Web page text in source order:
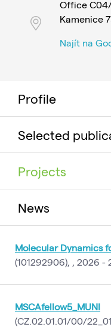
Office
Kamenice
Najít na
Profile
Selected
Projects
News
Molecular Dynamics
(101292906), , 2026 -
MSCAfellow5_MUNI
(CZ.02.01.01/00/